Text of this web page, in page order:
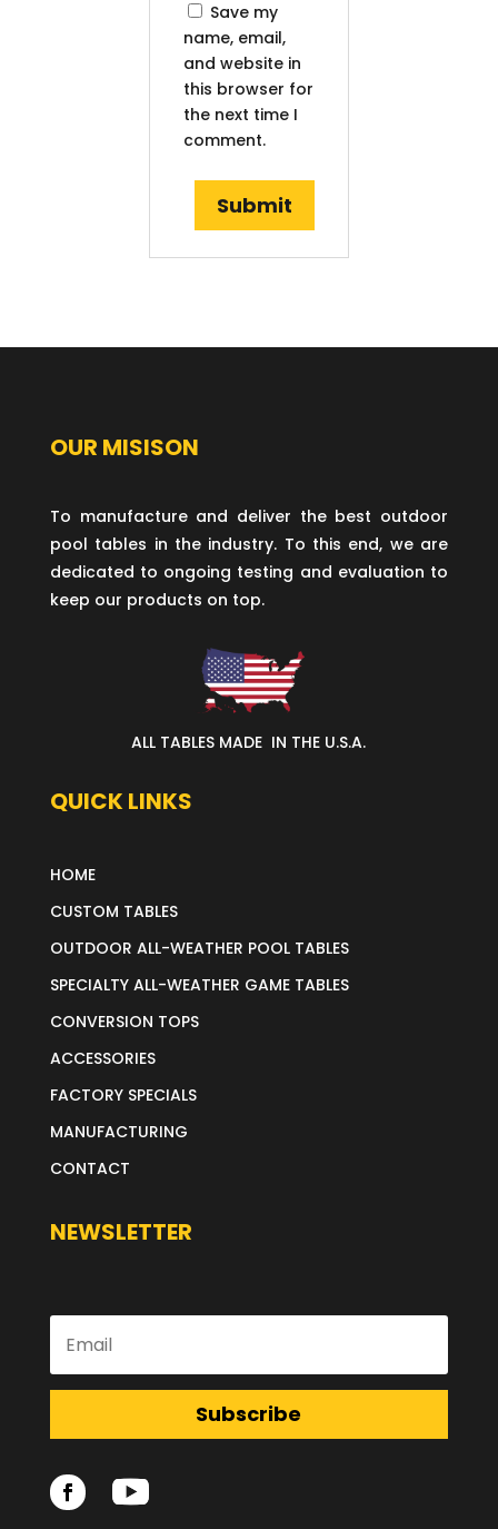
Save my
name, email,
and website in
this browser for
the next time I
comment.
OUR MISISON
To manufacture and deliver the best outdoor
pool tables in the industry. To this end, we are
dedicated to ongoing testing and evaluation to
keep our products on top.
ALL TABLES MADE IN THE U.S.A.
QUICK LINKS
HOME
CUSTOM TABLES
OUTDOOR ALL-WEATHER POOL TABLES
SPECIALTY ALL-WEATHER GAME TABLES
CONVERSION TOPS
ACCESSORIES
FACTORY SPECIALS
MANUFACTURING
CONTACT
NEWSLETTER
Subscribe